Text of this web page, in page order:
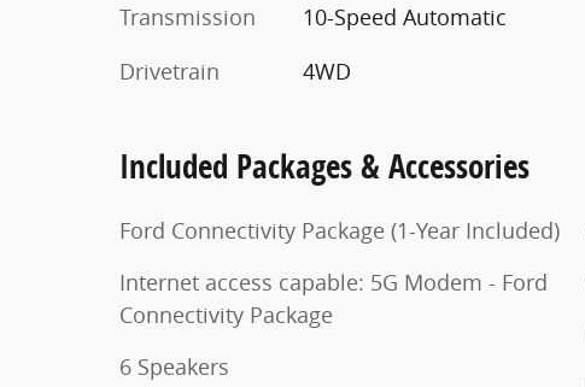
Transmission
10-Speed Automatic
Drivetrain
4WD
Included Packages & Accessories
Ford Connectivity Package (1-Year Included)
Internet access capable: 5G Modem - Ford
Connectivity Package
6 Speakers